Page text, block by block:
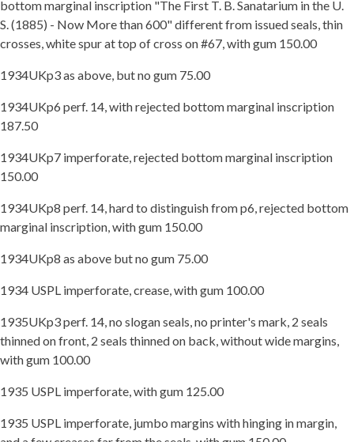
bottom marginal inscription "The First T. B. Sanatarium in the U.
S. (1885) - Now More than 600" different from issued seals, thin
crosses, white spur at top of cross on #67, with gum 150.00
1934UKp3 as above, but no gum 75.00
1934UKp6 perf. 14, with rejected bottom marginal inscription
187.50
1934UKp7 imperforate, rejected bottom marginal inscription
150.00
1934UKp8 perf. 14, hard to distinguish from p6, rejected bottom
marginal inscription, with gum 150.00
1934UKp8 as above but no gum 75.00
1934 USPL imperforate, crease, with gum 100.00
1935UKp3 perf. 14, no slogan seals, no printer's mark, 2 seals
thinned on front, 2 seals thinned on back, without wide margins,
with gum 100.00
1935 USPL imperforate, with gum 125.00
1935 USPL imperforate, jumbo margins with hinging in margin,